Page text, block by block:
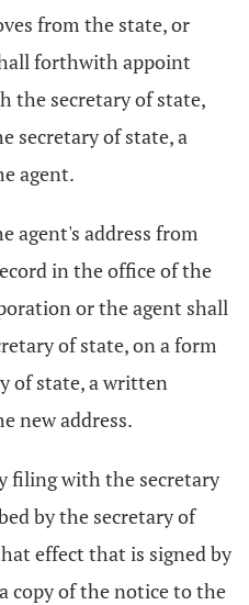
from the state, or
forthwith appoint
the secretary of state,
secretary of state, a
agent.
agent's address from
in the office of the
or the agent shall
of state, on a form
of state, a written
new address.
filing with the secretary
by the secretary of
effect that is signed by
copy of the notice to the